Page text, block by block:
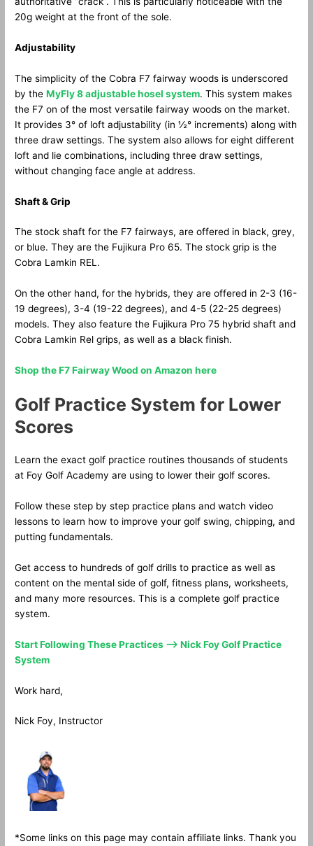
20g weight at the front of the sole.
Adjustability
The simplicity of the Cobra F7 fairway woods is underscored
by theMyFly 8 adjustable hosel system. This system makes
the F7 on of the most versatile fairway woods on the market.
It provides 3° of loft adjustability (in ½° increments) along with
three draw settings. The system also allows for eight different
loft and lie combinations, including three draw settings,
without changing face angle at address.
Shaft & Grip
The stock shaft for the F7 fairways, are offered in black, grey,
or blue. They are the Fujikura Pro 65. The stock grip is the
Cobra Lamkin REL.
On the other hand, for the hybrids, they are offered in 2-3 (16-
19 degrees), 3-4 (19-22 degrees), and 4-5 (22-25 degrees)
models. They also feature the Fujikura Pro 75 hybrid shaft and
Cobra Lamkin Rel grips, as well as a black finish.
Shop the F7 Fairway Wood on Amazon here
Golf Practice System for Lower
Scores
Learn the exact golf practice routines thousands of students
at Foy Golf Academy are using to lower their golf scores.
Follow these step by step practice plans and watch video
lessons to learn how to improve your golf swing, chipping, and
putting fundamentals.
Get access to hundreds of golf drills to practice as well as
content on the mental side of golf, fitness plans, worksheets,
and many more resources. This is a complete golf practice
system.
Start Following These Practices —> Nick Foy Golf Practice
System
Work hard,
Nick Foy, Instructor
*Some links on this page may contain affiliate links. Thank you